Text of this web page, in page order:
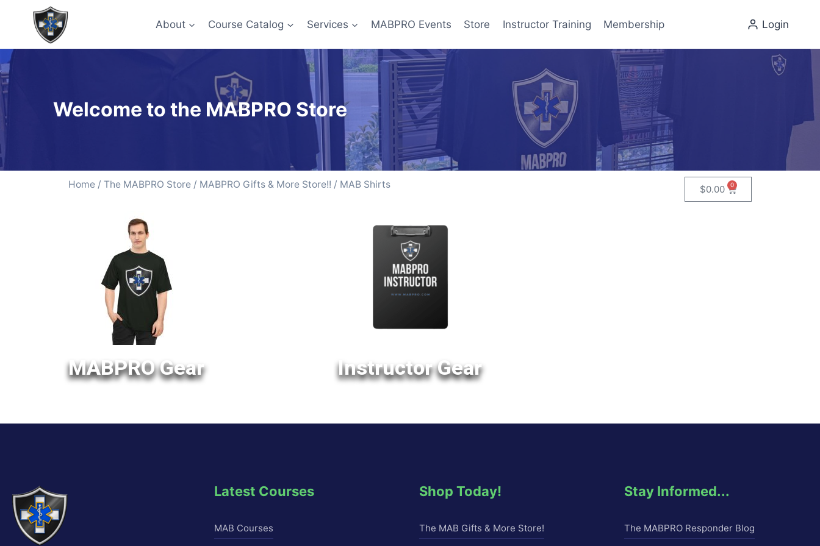
About Course Catalog Services MABPRO Events Store Instructor Training Membership Login
Welcome to the MABPRO Store
Home / The MABPRO Store / MABPRO Gifts & More Store!! / MAB Shirts $0.00 0
MABPRO Gear Instructor Gear
Latest Courses
MAB Courses
Shop Today!
The MAB Gifts & More Store!
Stay Informed...
The MABPRO Responder Blog